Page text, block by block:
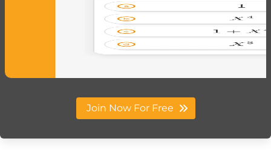
Join Now For Free